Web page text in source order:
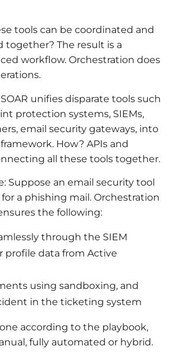
tools can be coordinated and
together? The result is a
workflow. Orchestration does
unifies disparate tools such
protection systems, SIEMs,
email security gateways, into
How? APIs and
all these tools together.
Suppose an email security tool
a phishing mail. Orchestration
the following:
through the SIEM
profile data from Active
using sandboxing, and
in the ticketing system
according to the playbook,
fully automated or hybrid.